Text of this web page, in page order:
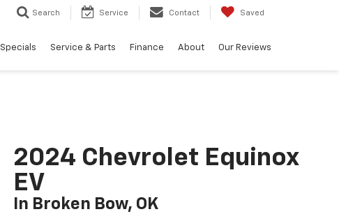
Search Service Contact Saved
Specials Service & Parts Finance About Our Reviews
2024 Chevrolet Equinox
EV
In Broken Bow, OK